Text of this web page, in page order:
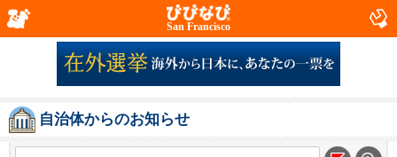
San Francisco
自治体からのお知らせ